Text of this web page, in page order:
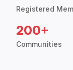
Registered
200+
Communities